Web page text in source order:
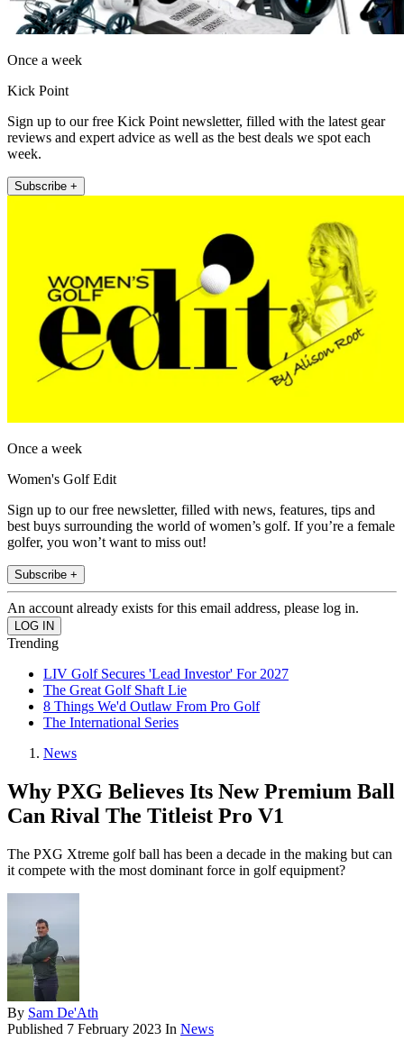
Once a week
Kick Point
Sign up to our free Kick Point newsletter, filled with the latest gear
reviews and expert advice as well as the best deals we spot each
week.
Subscribe +
Once a week
Women's Golf Edit
Sign up to our free newsletter, filled with news, features, tips and
best buys surrounding the world of women’s golf. If you’re a female
golfer, you won’t want to miss out!
Subscribe +
An account already exists for this email address, please log in.
Trending
LIV Golf Secures 'Lead Investor' For 2027
The Great Golf Shaft Lie
8 Things We'd Outlaw From Pro Golf
The International Series
News
Why PXG Believes Its New Premium Ball
Can Rival The Titleist Pro V1
The PXG Xtreme golf ball has been a decade in the making but can
it compete with the most dominant force in golf equipment?
By Sam De'Ath
Published 7 February 2023 In News